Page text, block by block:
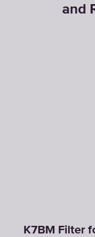
and
K7BM Filter